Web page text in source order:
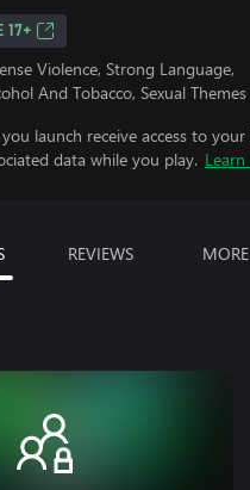
17+
Violence, Strong Language,
And Tobacco, Sexual Themes
launch receive access to
data while you play.
REVIEWS MORE